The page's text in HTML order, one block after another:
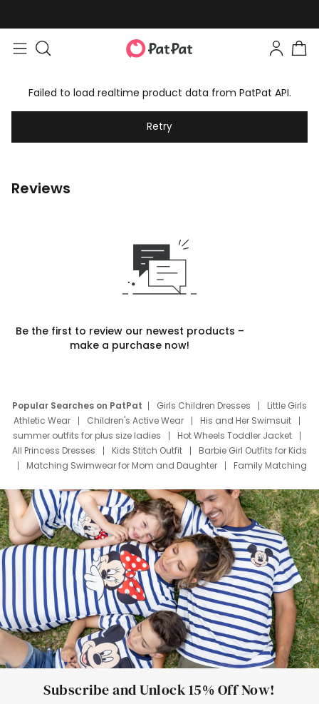
Failed to load realtime product data from PatPat API.
Retry
Reviews
Be the first to review our newest products –
make a purchase now!
Popular Searches on PatPat Girls Children Dresses
Little Girls
Athletic Wear
Children's Active Wear
His and Her Swimsuit
summer outfits for plus size ladies
Hot Wheels Toddler Jacket
All Princess Dresses
Kids Stitch Outfit
Barbie Girl Outfits for Kids
Matching Swimwear for Mom and Daughter
Family Matching
Deals
Father Son Thanksgiving Shirts
Dress Set for Family
Mom Mini Dress
Black Father T Shirts
Stitch Clothing Girls
Elsa Frozen Dresses
Cruise Oitfits
Subscribe and Unlock 15% Off Now!